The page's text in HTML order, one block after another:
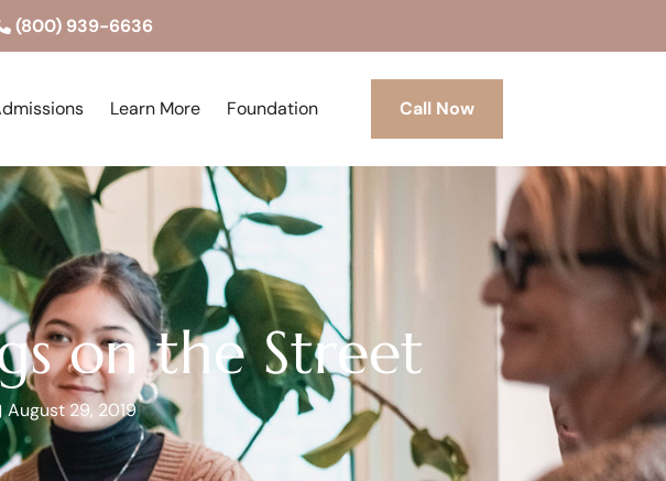
(800) 939-6636
Learn More Foundation Call Now
on the Street
August 29, 2019